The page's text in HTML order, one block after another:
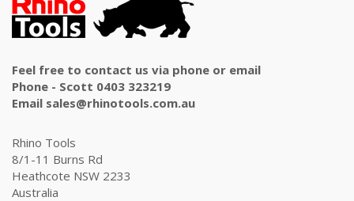
Feel free to contact us via phone or email
Phone - Scott 0403 323219
Email sales@rhinotools.com.au
Rhino Tools
8/1-11 Burns Rd
Heathcote NSW 2233
Australia